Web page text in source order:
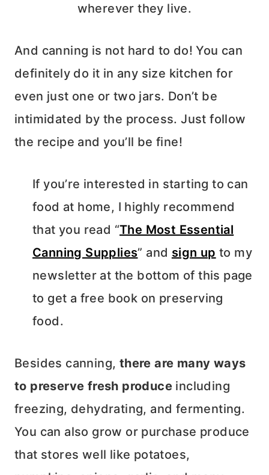
wherever they live.
And canning is not hard to do! You can
definitely do it in any size kitchen for
even just one or two jars. Don’t be
intimidated by the process. Just follow
the recipe and you’ll be fine!
If you’re interested in starting to can
food at home, I highly recommend
that you read “The Most Essential
Canning Supplies” and sign up to my
newsletter at the bottom of this page
to get a free book on preserving
food.
Besides canning, there are many ways
to preserve fresh produce including
freezing, dehydrating, and fermenting.
You can also grow or purchase produce
that stores well like potatoes,